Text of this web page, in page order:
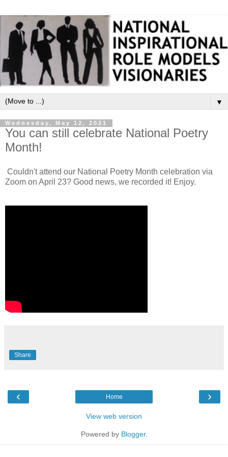
▼
Wednesday, May 12, 2021
You can still celebrate National Poetry
Month!
Couldn't attend our National Poetry Month celebration via
Zoom on April 23? Good news, we recorded it! Enjoy.
Share
‹ ›
Home
View web version
Powered by Blogger.